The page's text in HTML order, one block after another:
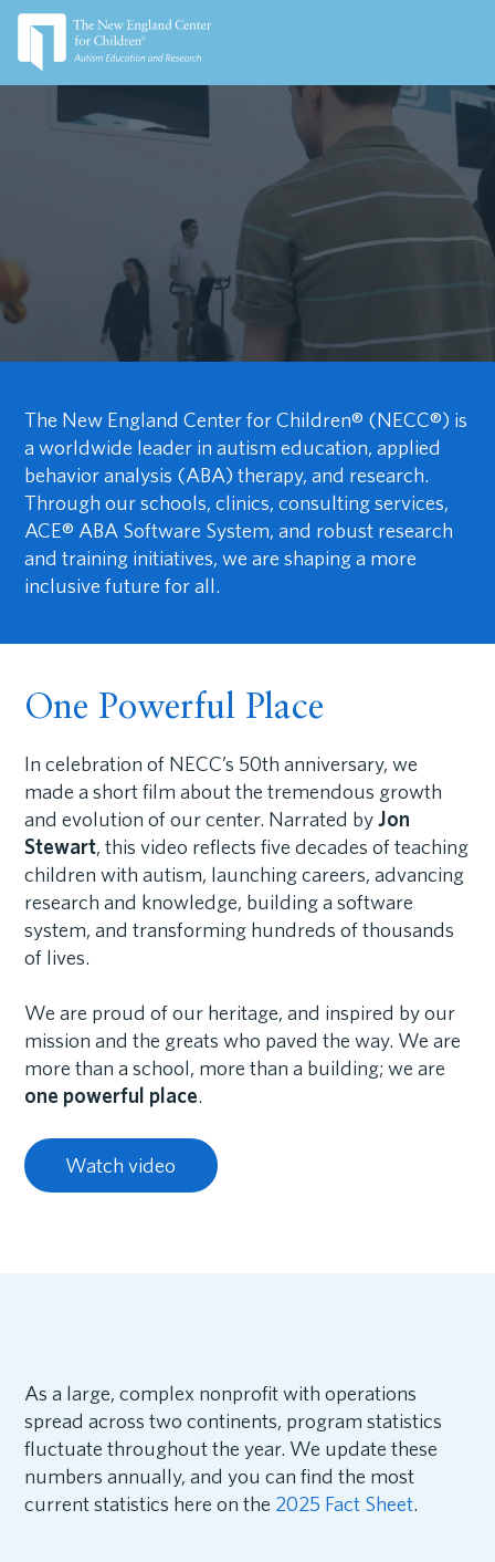
The New England Center for Children® (NECC®) is
a worldwide leader in autism education, applied
behavior analysis (ABA) therapy, and research.
Through our schools, clinics, consulting services,
ACE® ABA Software System, and robust research
and training initiatives, we are shaping a more
inclusive future for all.
One Powerful Place
In celebration of NECC’s 50th anniversary, we
made a short film about the tremendous growth
and evolution of our center. Narrated byJon
Stewart, this video reflects five decades of teaching
children with autism, launching careers, advancing
research and knowledge, building a software
system, and transforming hundreds of thousands
of lives.
We are proud of our heritage, and inspired by our
mission and the greats who paved the way. We are
more than a school, more than a building; we are
one powerful place.
Watch video
As a large, complex nonprofit with operations
spread across two continents, program statistics
fluctuate throughout the year. We update these
numbers annually, and you can find the most
current statistics here on the 2025 Fact Sheet.